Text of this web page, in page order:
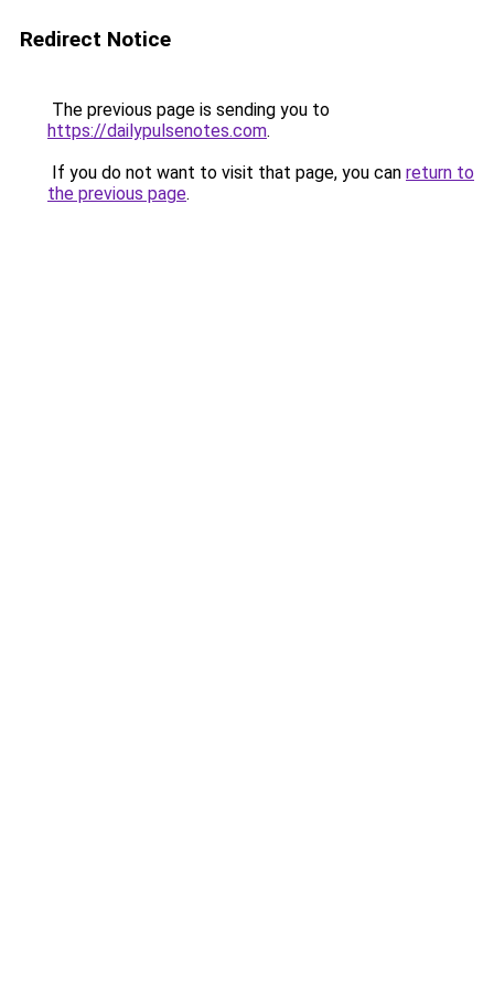
Redirect Notice
The previous page is sending you to
https://dailypulsenotes.com.
If you do not want to visit that page, you can return to
the previous page.